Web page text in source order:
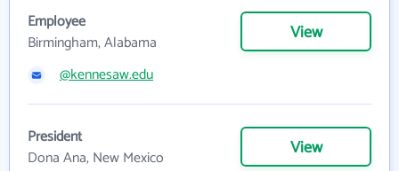
Employee
Birmingham, Alabama
View
@kennesaw.edu
President
Dona Ana, New Mexico
View